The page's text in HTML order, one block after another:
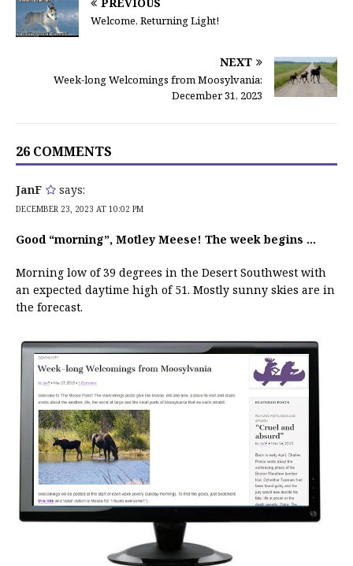
Welcome, Returning Light!
NEXT
Week-long Welcomings from Moosylvania:
December 31, 2023
26 COMMENTS
JanF says:
DECEMBER 23, 2023 AT 10:02 PM
Good “morning”, Motley Meese! The week begins …
Morning low of 39 degrees in the Desert Southwest with
an expected daytime high of 51. Mostly sunny skies are in
the forecast.